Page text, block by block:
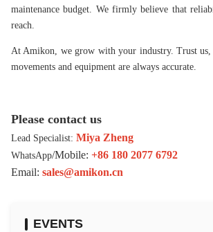
maintenance budget. We firmly believe that
reach.
At Amikon, we grow with your industry. Trust us,
movements and equipment are always accurate.
Please contact us
Lead Specialist: Miya Zheng
WhatsApp/Mobile: +86 180 2077 6792
Email: sales@amikon.cn
EVENTS